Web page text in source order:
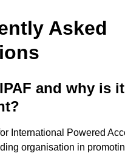
Asked
and why is it
International Powered
organisation in